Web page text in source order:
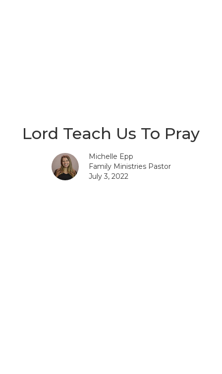
Lord Teach Us To Pray
Michelle Epp
Family Ministries Pastor
July 3, 2022